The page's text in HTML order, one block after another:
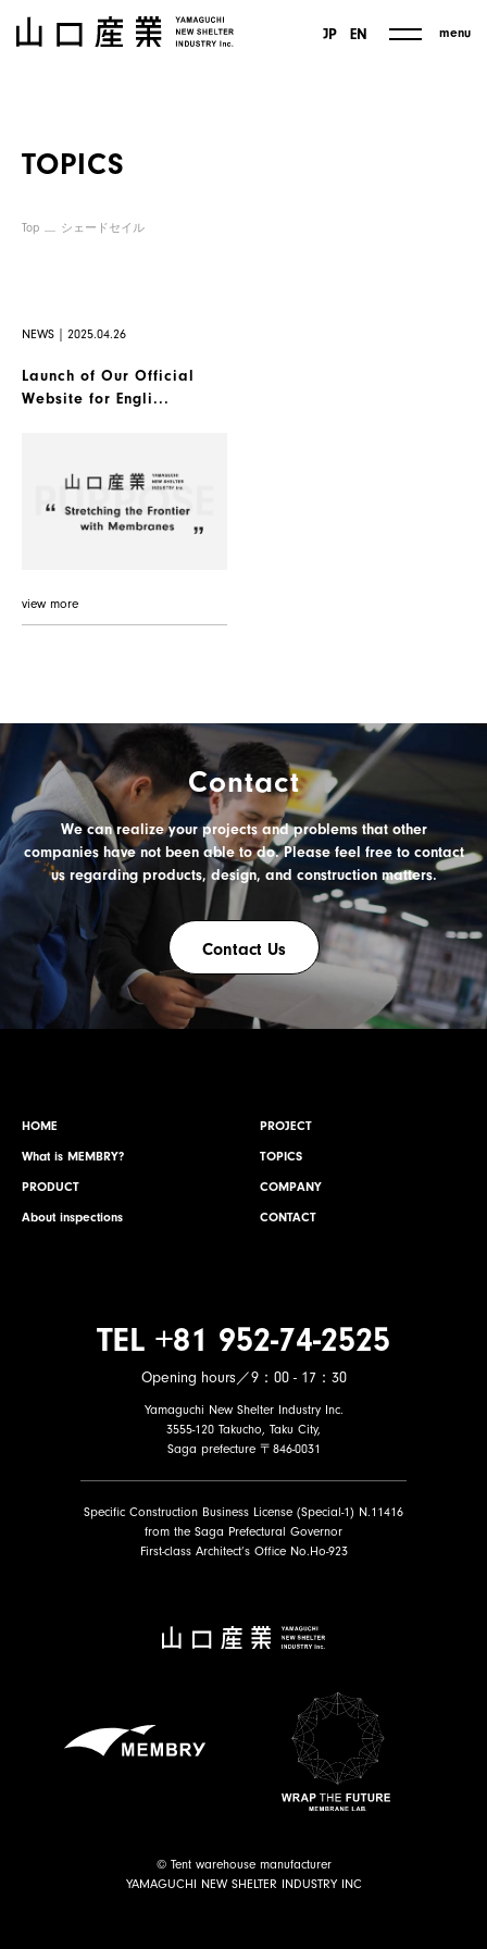
PRODUCT
JP EN menu
TOPICS
Top シェードセイル
NEWS｜2025.04.26
Launch of Our Official
Website for Engli...
view more
Contact
We can realize your projects and problems that other
companies have not been able to do.Please feel free to contact
us regarding products, design, and construction matters.
Contact Us
HOME
What is MEMBRY?
PRODUCT
About inspections
PROJECT
TOPICS
COMPANY
CONTACT
TEL +81 952-74-2525
Opening hours／9：00 - 17：30
Yamaguchi New Shelter Industry Inc.
3555-120 Takucho, Taku City,
Saga prefecture 〒846-0031
Specific Construction Business License (Special-1) N.11416
from the Saga Prefectural Governor
First-class Architect’s Office No.Ho-923
© Tent warehouse manufacturer
YAMAGUCHI NEW SHELTER INDUSTRY INC